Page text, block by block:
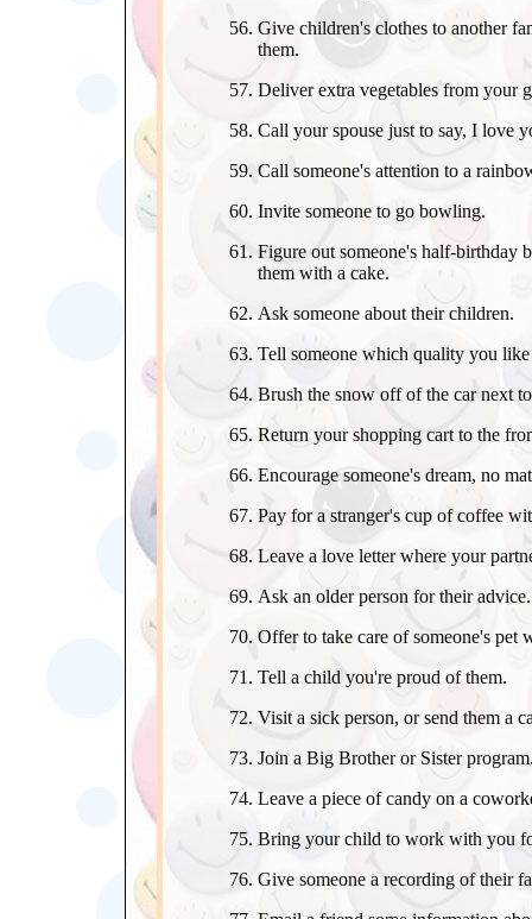
Give children's clothes to another
them.
Deliver extra vegetables from your
Call your spouse just to say, I love
Call someone's attention to a
Invite someone to go bowling.
Figure out someone's half-birthday
them with a cake.
Ask someone about their children.
Tell someone which quality you like
Brush the snow off of the car next
Return your shopping cart to the
Encourage someone's dream, no
Pay for a stranger's cup of coffee
Leave a love letter where your
Ask an older person for their advice.
Offer to take care of someone's pet
Tell a child you're proud of them.
Visit a sick person, or send them a
Join a Big Brother or Sister
Leave a piece of candy on a
Bring your child to work with you
Give someone a recording of their